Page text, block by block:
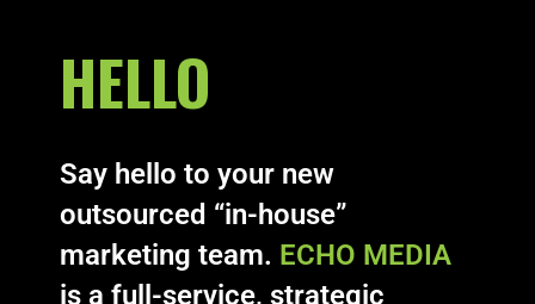
HELLO
Say hello to your new
outsourced “in-house”
marketing team. ECHO MEDIA
is a full-service, strategic